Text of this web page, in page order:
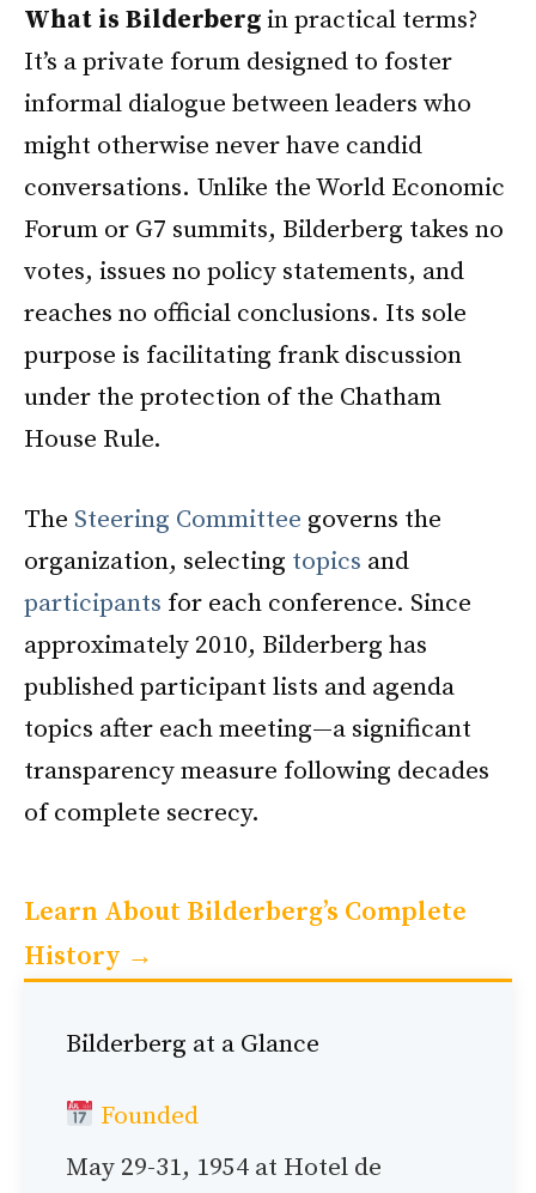
What is Bilderbergin practical terms?
It’s a private forum designed to foster
informal dialogue between leaders who
might otherwise never have candid
conversations. Unlike the World Economic
Forum or G7 summits, Bilderberg takes no
votes, issues no policy statements, and
reaches no official conclusions. Its sole
purpose is facilitating frank discussion
under the protection of the Chatham
House Rule.
The Steering Committee governs the
organization, selecting topics and
participants for each conference. Since
approximately 2010, Bilderberg has
published participant lists and agenda
topics after each meeting—a significant
transparency measure following decades
of complete secrecy.
Learn About Bilderberg’s Complete
History →
Bilderberg at a Glance
Founded
May 29-31, 1954 at Hotel de